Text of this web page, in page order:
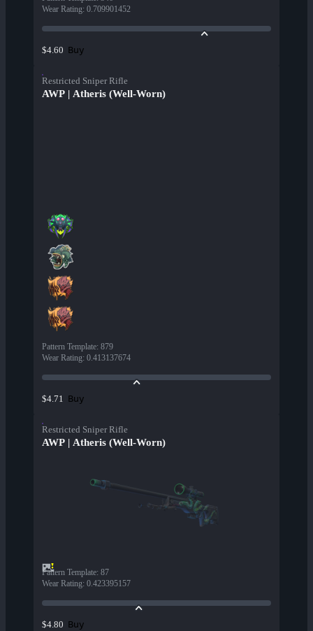
Wear Rating: 0.709901452
$4.60 Buy
Restricted Sniper Rifle
AWP | Atheris (Well-Worn)
Pattern Template: 879
Wear Rating: 0.413137674
$4.71 Buy
Restricted Sniper Rifle
AWP | Atheris (Well-Worn)
Pattern Template: 87
Wear Rating: 0.423395157
$4.80 Buy